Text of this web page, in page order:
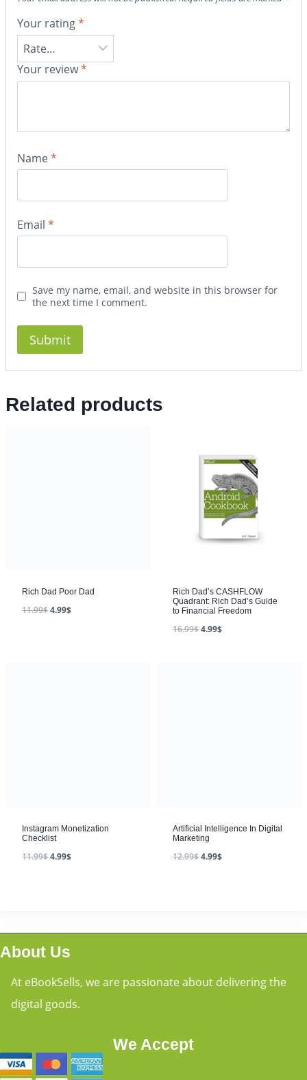
Your rating*
Your review*
Name*
Email *
Save my name, email, and website in this browser for
the next time I comment.
Related products
Rich Dad’s CASHFLOW
Quadrant: Rich Dad’s Guide
to Financial Freedom
16.99$4.99$
Instagram Monetization
Checklist
11.99$4.99$
Artificial Intelligence In Digital
Marketing
12.99$4.99$
About Us
At eBookSells, we are passionate about delivering the
digital goods.
We Accept